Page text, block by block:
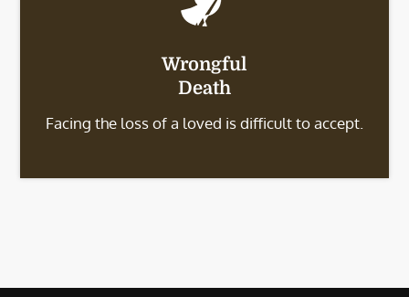
Wrongful
Death
Facing the loss of a loved is difficult to accept.